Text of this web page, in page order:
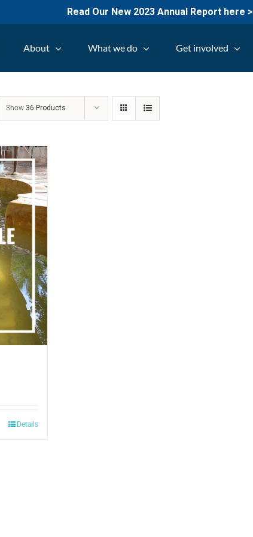
Read Our New 2023 Annual Report here >
About What we do Get involved
Show 36 Products
Details